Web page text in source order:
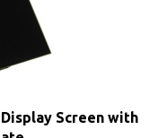
Screen with